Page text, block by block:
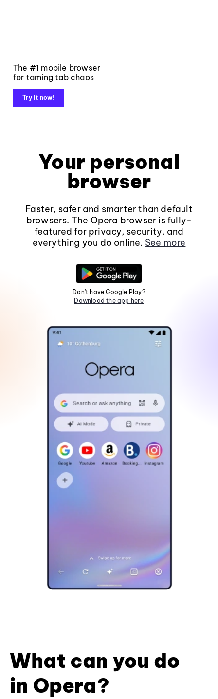
The #1 mobile browser
for taming tab chaos
Try it now!
Your personal
browser
Faster, safer and smarter than default
browsers. The Opera browser is fully-
featured for privacy, security, and
everything you do online. See more
Don't have Google Play?
Download the app here
What can you do
in Opera?